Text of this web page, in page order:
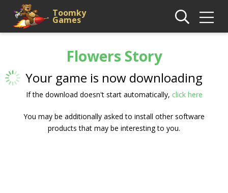
Toomky
Games
Flowers Story
Your game is now downloading
If the download doesn't start automatically, click here
You may be additionally asked to install other software
products that may be interesting to you.